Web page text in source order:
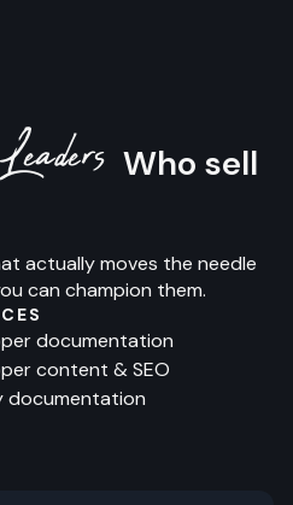
Who sell
actually moves the needle
can champion them.
documentation
content & SEO
documentation